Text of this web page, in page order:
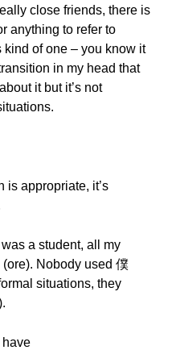
close friends, there is
anything to refer to
kind of one – you know it
in my head that
it but it’s not
is appropriate, it’s
a student, all my
Nobody used 僕
situations, they
have